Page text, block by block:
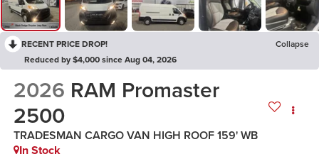
RECENT PRICE DROP!
Collapse
Reduced by $4,000 since Aug 04, 2026
2026 RAM Promaster
2500
TRADESMAN CARGO VAN HIGH ROOF 159' WB
In Stock